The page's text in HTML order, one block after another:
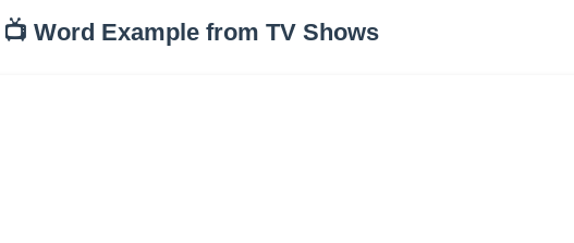
📺 Word Example from TV Shows